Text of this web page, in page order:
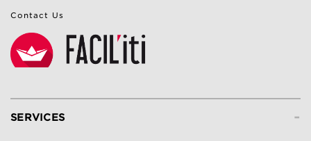
Contact Us
-
SERVICES